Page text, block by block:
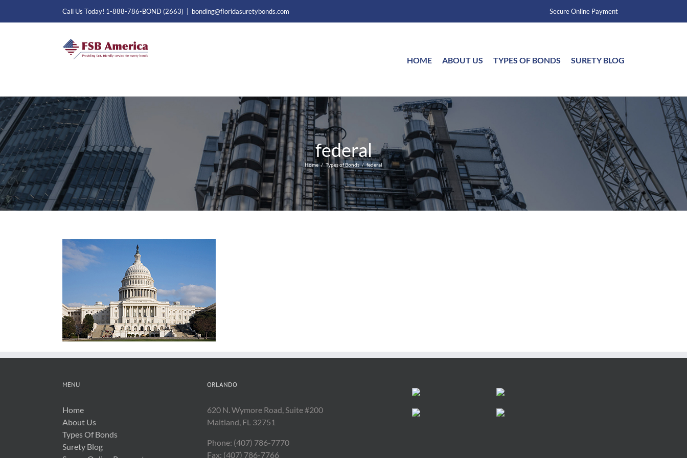
Call Us Today! 1-888-786-BOND (2663) bonding@floridasuretybonds.com Secure Online Payment
HOME ABOUT US TYPES OF BONDS SURETY BLOG
federal
Home Types of Bonds federal
MENU
Home
About Us
Types Of Bonds
Surety Blog
ORLANDO
620 N. Wymore Road, Suite #200
Maitland, FL 32751
Phone: (407) 786-7770
Fax: (407) 786-7766